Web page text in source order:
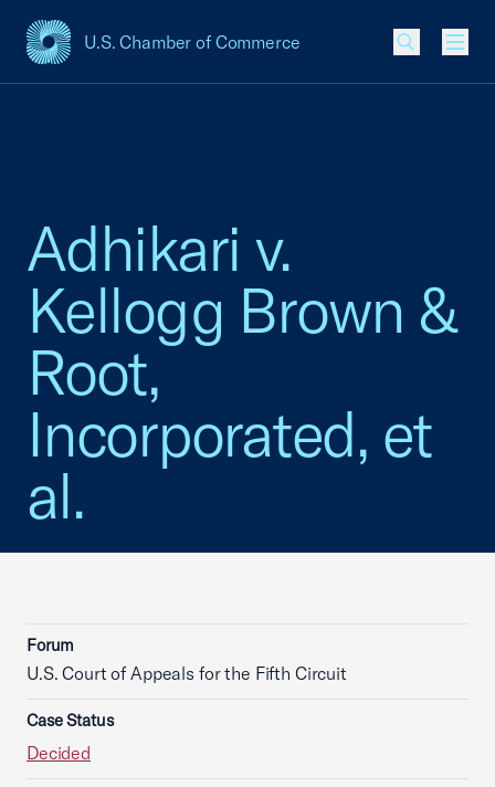
U.S. Chamber of Commerce
USCC Homepage
Adhikari v.
Kellogg Brown &
Root,
Incorporated, et
al.
Forum
U.S. Court of Appeals for the Fifth Circuit
Case Status
Decided